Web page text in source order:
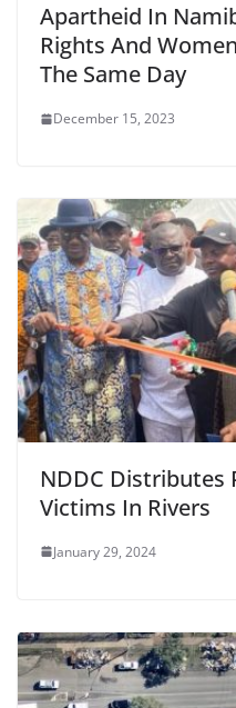
Apartheid In
Rights And
The Same Day
December 15, 2023
NDDC Distributes
Victims In Rivers
January 29, 2024